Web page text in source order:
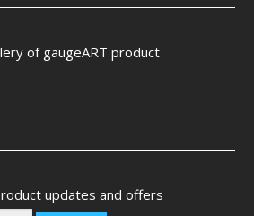
of gaugeART product
updates and offers